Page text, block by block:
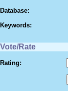
Database:
Keywords:
Vote/Rate
Rating: